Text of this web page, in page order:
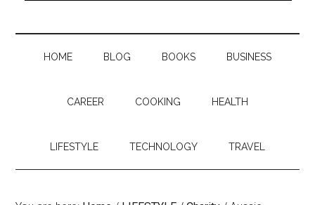
HOME BLOG BOOKS BUSINESS
CAREER COOKING HEALTH
LIFESTYLE TECHNOLOGY TRAVEL